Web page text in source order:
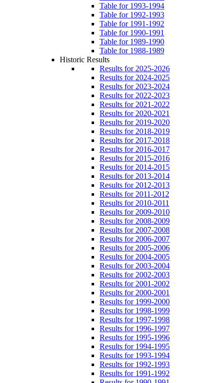
Table for 1993-1994
Table for 1992-1993
Table for 1991-1992
Table for 1990-1991
Table for 1989-1990
Table for 1988-1989
Historic Results
Results for 2025-2026
Results for 2024-2025
Results for 2023-2024
Results for 2022-2023
Results for 2021-2022
Results for 2020-2021
Results for 2019-2020
Results for 2018-2019
Results for 2017-2018
Results for 2016-2017
Results for 2015-2016
Results for 2014-2015
Results for 2013-2014
Results for 2012-2013
Results for 2011-2012
Results for 2010-2011
Results for 2009-2010
Results for 2008-2009
Results for 2007-2008
Results for 2006-2007
Results for 2005-2006
Results for 2004-2005
Results for 2003-2004
Results for 2002-2003
Results for 2001-2002
Results for 2000-2001
Results for 1999-2000
Results for 1998-1999
Results for 1997-1998
Results for 1996-1997
Results for 1995-1996
Results for 1994-1995
Results for 1993-1994
Results for 1992-1993
Results for 1991-1992